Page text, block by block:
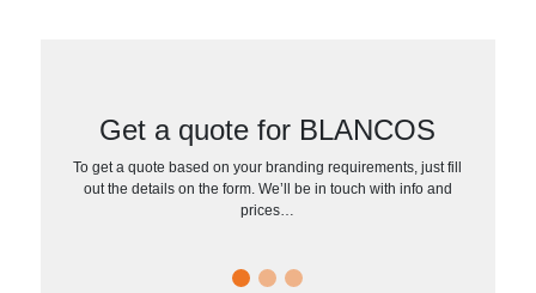
Get a quote for BLANCOS
To get a quote based on your branding requirements, just fill
out the details on the form. We’ll be in touch with info and
prices…